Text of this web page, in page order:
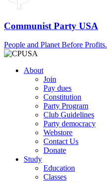
Communist Party USA
People and Planet Before Profits.
About
Join
Pay dues
Constitution
Party Program
Club Guidelines
Party democracy
Webstore
Contact Us
Donate
Study
Education
Classes